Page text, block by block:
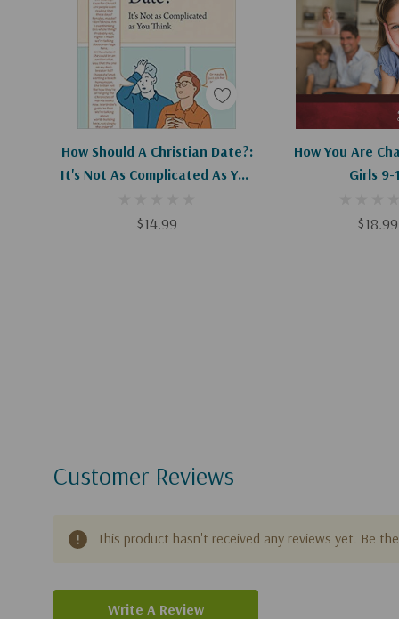
How Should A Christian Date?:
It's Not As Complicated As You
$14.99
Add To Cart
How You Are
Girls 9-
$18.99
Add To
Customer Reviews
This product hasn't received any reviews yet. Be
Write A Review